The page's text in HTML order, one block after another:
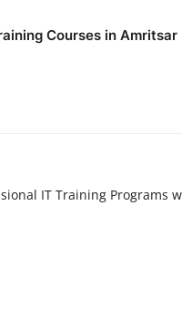
Courses in Amritsar
IT Training Programs